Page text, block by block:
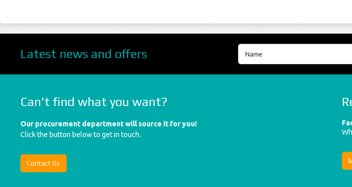
Latest news and offers
Can't find what you want?
Our procurement department will source it for you!
Click the button below to get in touch.
Contact Us